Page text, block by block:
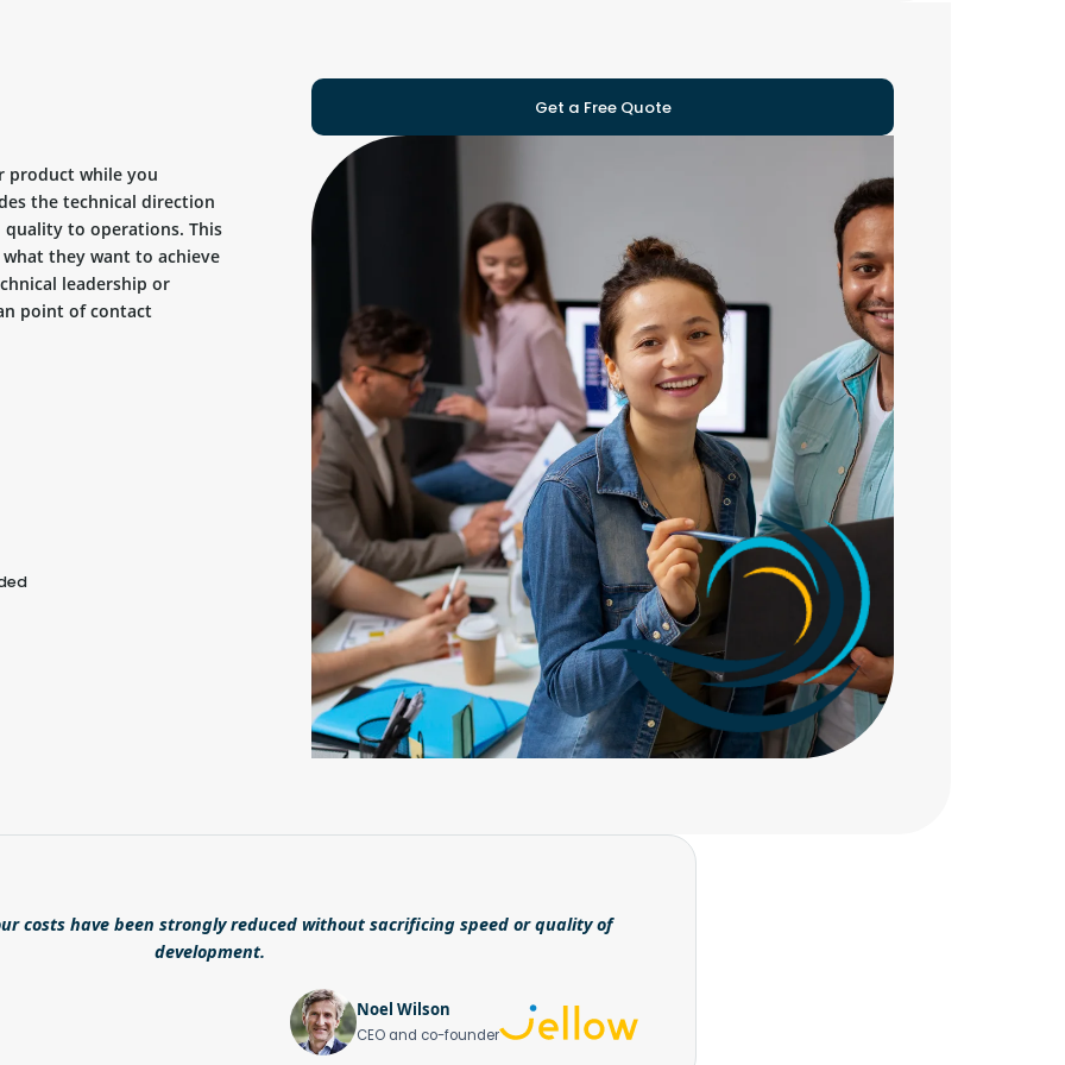
product while you
the technical direction
to operations. This
they want to achieve
leadership or
point of contact
Get a Free Quote
costs have been strongly reduced without sacrificing speed or quality of
development.
Noel Wilson
CEO and co-founder